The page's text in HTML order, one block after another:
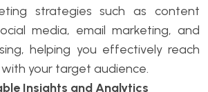
strategies such as content
media, email marketing, and
helping you effectively reach
your target audience.
Insights and Analytics